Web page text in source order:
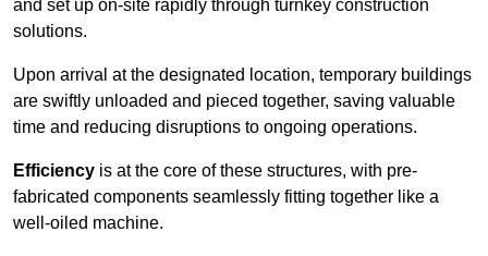
and set up on-site rapidly through turnkey construction
solutions.
Upon arrival at the designated location, temporary buildings
are swiftly unloaded and pieced together, saving valuable
time and reducing disruptions to ongoing operations.
Efficiency is at the core of these structures, with pre-
fabricated components seamlessly fitting together like a
well-oiled machine.